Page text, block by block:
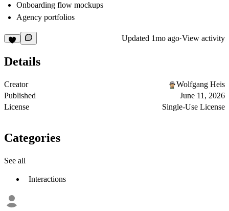
Onboarding flow mockups
Agency portfolios
Updated 1mo ago·View activity
Details
Creator
Wolfgang Heis
Published
June 11, 2026
License
Single-Use License
Categories
See all
Interactions